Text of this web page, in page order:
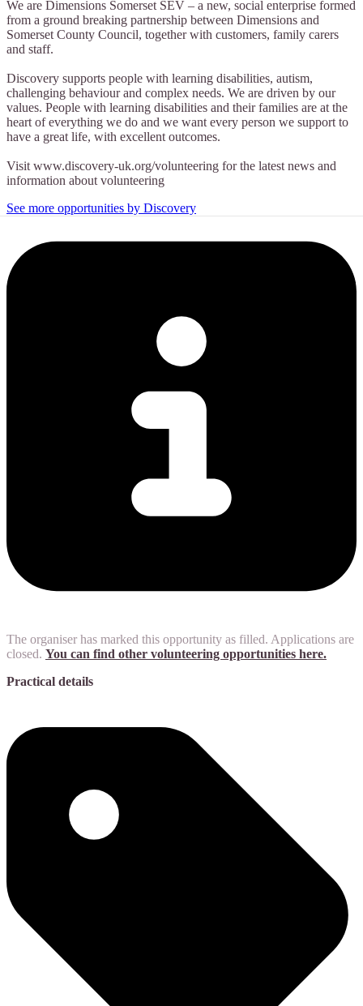
We are Dimensions Somerset SEV – a new, social enterprise formed
from a ground breaking partnership between Dimensions and
Somerset County Council, together with customers, family carers
and staff.
Discovery supports people with learning disabilities, autism,
challenging behaviour and complex needs. We are driven by our
values. People with learning disabilities and their families are at the
heart of everything we do and we want every person we support to
have a great life, with excellent outcomes.
Visit www.discovery-uk.org/volunteering for the latest news and
information about volunteering
See more opportunities by Discovery
The organiser has marked this opportunity as filled. Applications are
closed. You can find other volunteering opportunities here.
Practical details